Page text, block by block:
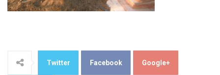
Twitter Facebook Google+